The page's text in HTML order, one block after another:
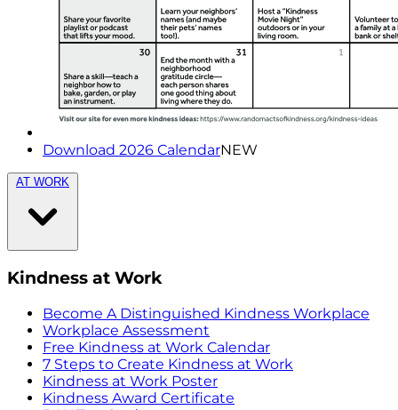
Download 2026 CalendarNEW
AT WORK
Kindness at Work
Become A Distinguished Kindness Workplace
Workplace Assessment
Free Kindness at Work Calendar
7 Steps to Create Kindness at Work
Kindness at Work Poster
Kindness Award Certificate